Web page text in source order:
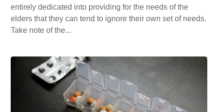
entirely dedicated into providing for the needs of the
elders that they can tend to ignore their own set of needs.
Take note of the...